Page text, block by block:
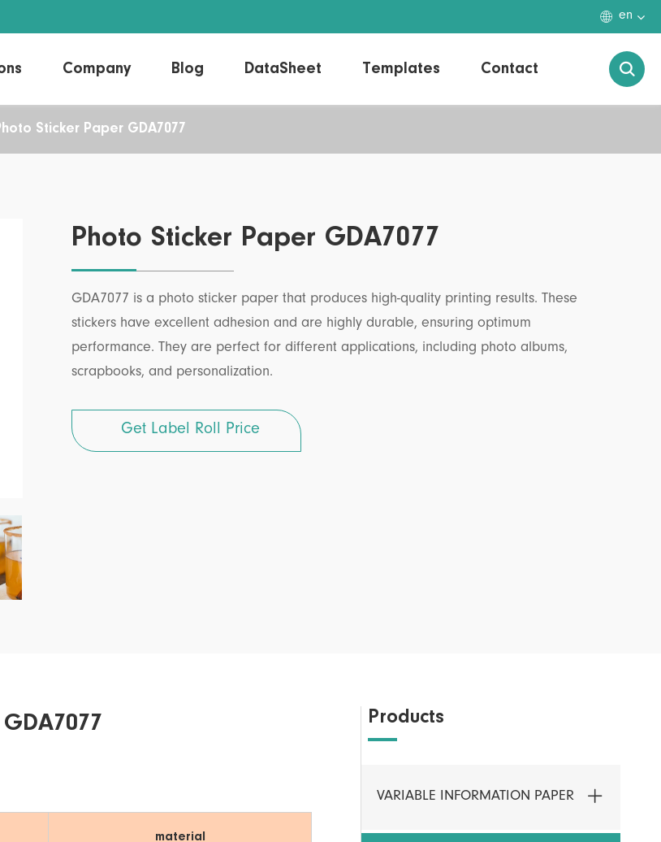
 en
Company Blog DataSheet Templates Contact 
Sticker Paper GDA7077
Photo Sticker Paper GDA7077
GDA7077 is a photo sticker paper that produces high-quality printing results. These
stickers have excellent adhesion and are highly durable, ensuring optimum
performance. They are perfect for different applications, including photo albums,
scrapbooks, and personalization.
Get Label Roll Price
material
Products
VARIABLE INFORMATION PAPER